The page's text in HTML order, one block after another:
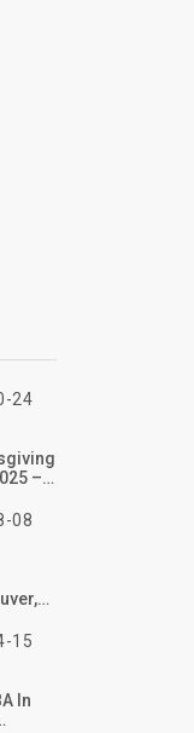
24
–
08
15
In